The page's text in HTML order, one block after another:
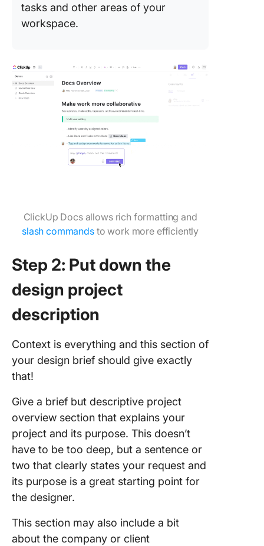
tasks and other areas of your
workspace.
ClickUp Docs allows rich formatting and
slash commandsto work more efficiently
Step 2: Put down the
design project
description
Context is everything and this section of
your design brief should give exactly
that!
Give a brief but descriptive project
overview section that explains your
project and its purpose. This doesn’t
have to be too deep, but a sentence or
two that clearly states your request and
its purpose is a great starting point for
the designer.
This section may also include a bit
about the company or client